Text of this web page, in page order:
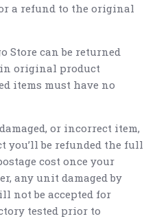
a refund to the original
Store can be returned
original product
items must have no
or incorrect item,
you’ll be refunded the full
cost once your
any unit damaged by
not be accepted for
tested prior to